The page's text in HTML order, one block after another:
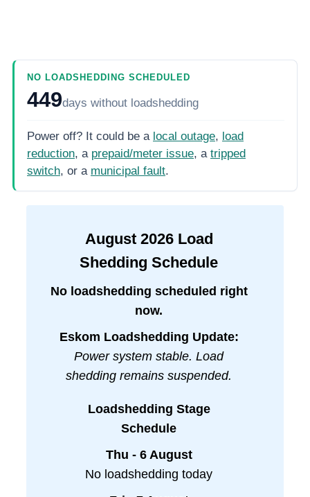
NO LOADSHEDDING SCHEDULED
449days without loadshedding
Power off? It could be a local outage, load
reduction, a prepaid/meter issue, a tripped
switch, or a municipal fault.
August 2026Load
Shedding Schedule
No loadshedding scheduled right
now.
Eskom Loadshedding Update:
Power system stable. Load
shedding remains suspended.
Loadshedding Stage
Schedule
Thu - 6 August
No loadshedding today